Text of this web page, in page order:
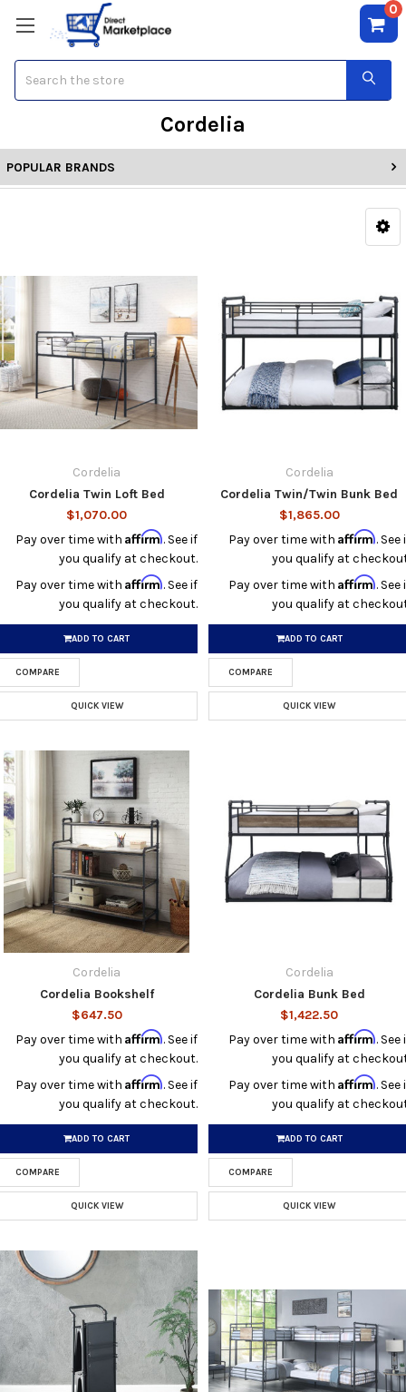
0
Cordelia
POPULAR BRANDS
Cordelia
Cordelia Twin Loft Bed
$1,070.00
Pay over time withAffirm. See if
you qualify at checkout.
Pay over time withAffirm. See if
you qualify at checkout.
ADD TO CART
COMPARE
QUICK VIEW
Cordelia
Cordelia Twin/Twin Bunk Bed
$1,865.00
Pay over time with Affirm. See
you qualify at
Pay over time with Affirm. See
you qualify at
ADD TO CART
COMPARE
QUICK VIEW
Cordelia
Cordelia Bookshelf
$647.50
Pay over time withAffirm. See if
you qualify at checkout.
Pay over time withAffirm. See if
you qualify at checkout.
ADD TO CART
COMPARE
QUICK VIEW
Cordelia
Cordelia Bunk Bed
$1,422.50
Pay over time with Affirm. See
you qualify at
Pay over time with Affirm. See
you qualify at
ADD TO CART
COMPARE
QUICK VIEW